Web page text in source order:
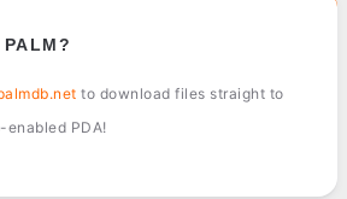
PALM?
to download files straight to
enabled PDA!